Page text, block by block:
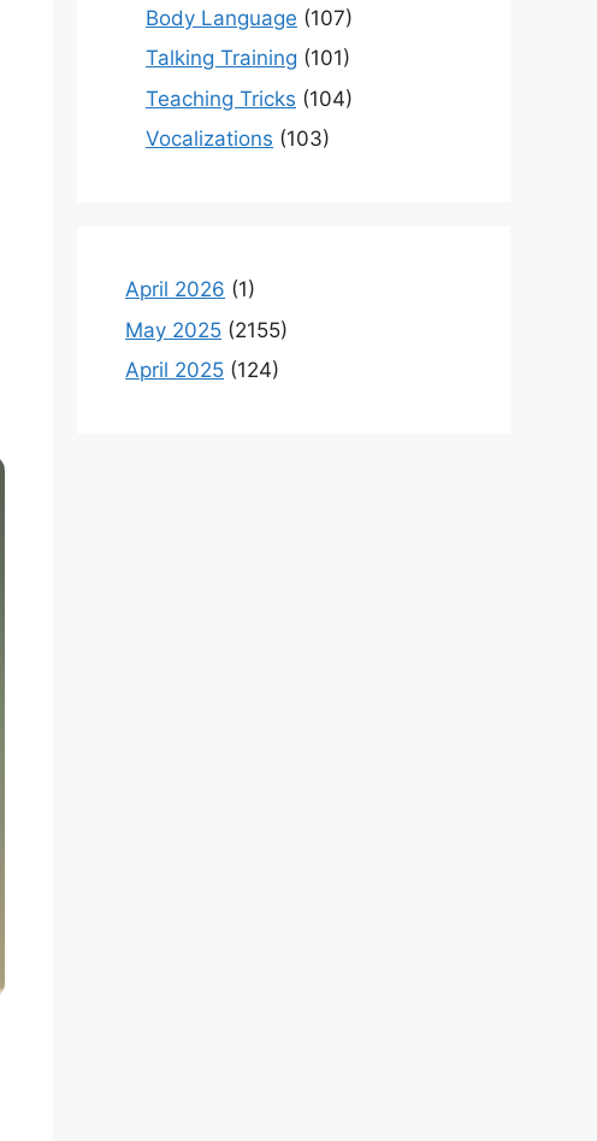
Body Language (107)
Talking Training (101)
Teaching Tricks (104)
Vocalizations (103)
April 2026 (1)
May 2025 (2155)
April 2025 (124)